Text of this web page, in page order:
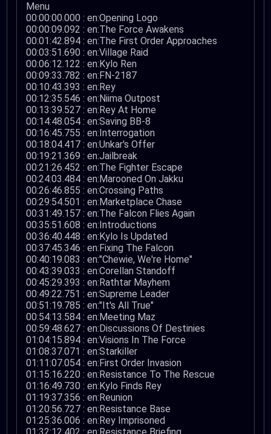
Menu
00:00:00.000 : en:Opening Logo
00:00:09.092 : en:The Force Awakens
00:01:42.894 : en:The First Order Approaches
00:03:51.690 : en:Village Raid
00:06:12.122 : en:Kylo Ren
00:09:33.782 : en:FN-2187
00:10:43.393 : en:Rey
00:12:35.546 : en:Niima Outpost
00:13:39.527 : en:Rey At Home
00:14:48.054 : en:Saving BB-8
00:16:45.755 : en:Interrogation
00:18:04.417 : en:Unkar's Offer
00:19:21.369 : en:Jailbreak
00:21:26.452 : en:The Fighter Escape
00:24:03.484 : en:Marooned On Jakku
00:26:46.855 : en:Crossing Paths
00:29:54.501 : en:Marketplace Chase
00:31:49.157 : en:The Falcon Flies Again
00:35:51.608 : en:Introductions
00:36:40.448 : en:Kylo Is Updated
00:37:45.346 : en:Fixing The Falcon
00:40:19.083 : en:"Chewie, We're Home"
00:43:39.033 : en:Corellan Standoff
00:45:29.393 : en:Rathtar Mayhem
00:49:22.751 : en:Supreme Leader
00:51:19.785 : en:"It's All True"
00:54:13.584 : en:Meeting Maz
00:59:48.627 : en:Discussions Of Destinies
01:04:15.894 : en:Visions In The Force
01:08:37.071 : en:Starkiller
01:11:07.054 : en:First Order Invasion
01:15:16.220 : en:Resistance To The Rescue
01:16:49.730 : en:Kylo Finds Rey
01:19:37.356 : en:Reunion
01:20:56.727 : en:Resistance Base
01:25:36.006 : en:Rey Imprisoned